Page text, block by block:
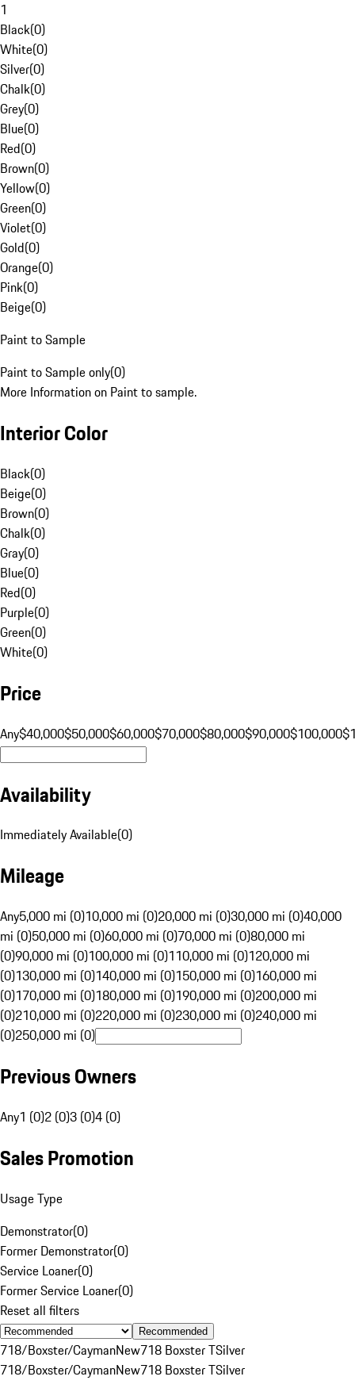
1
Black(0)
White(0)
Silver(0)
Chalk(0)
Grey(0)
Blue(0)
Red(0)
Brown(0)
Yellow(0)
Green(0)
Violet(0)
Gold(0)
Orange(0)
Pink(0)
Beige(0)
Paint to Sample
Paint to Sample only(0)
More Information on Paint to sample.
Interior Color
Black(0)
Beige(0)
Brown(0)
Chalk(0)
Gray(0)
Blue(0)
Red(0)
Purple(0)
Green(0)
White(0)
Price
Any$40,000$50,000$60,000$70,000$80,000$90,000$100,000
Availability
Immediately Available(0)
Mileage
Any5,000 mi (0)10,000 mi (0)20,000 mi (0)30,000 mi (0)40,000
mi (0)50,000 mi (0)60,000 mi (0)70,000 mi (0)80,000 mi
(0)90,000 mi (0)100,000 mi (0)110,000 mi (0)120,000 mi
(0)130,000 mi (0)140,000 mi (0)150,000 mi (0)160,000 mi
(0)170,000 mi (0)180,000 mi (0)190,000 mi (0)200,000 mi
(0)210,000 mi (0)220,000 mi (0)230,000 mi (0)240,000 mi
(0)250,000 mi (0)
Previous Owners
Any1 (0)2 (0)3 (0)4 (0)
Sales Promotion
Usage Type
Demonstrator(0)
Former Demonstrator(0)
Service Loaner(0)
Former Service Loaner(0)
Reset all filters
Recommended
718/Boxster/CaymanNew718 Boxster TSilver
718/Boxster/CaymanNew718 Boxster TSilver